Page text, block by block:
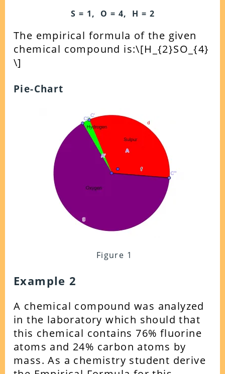
S = 1, O = 4, H = 2
The empirical formula of the given
chemical compound is:\[H_{2}SO_{4}
\]
Pie-Chart
Figure 1
Example 2
A chemical compound was analyzed
in the laboratory which should that
this chemical contains 76% fluorine
atoms and 24% carbon atoms by
mass. As a chemistry student derive